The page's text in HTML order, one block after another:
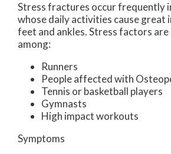
Stress fractures occur frequently
whose daily activities cause great
feet and ankles. Stress factors
among:
Runners
People affected with
Tennis or basketball players
Gymnasts
High impact workouts
Symptoms